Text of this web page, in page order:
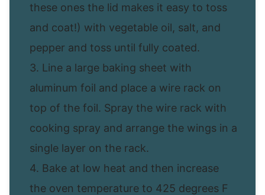
these ones the lid makes it easy to toss
and coat!) with vegetable oil, salt, and
pepper and toss until fully coated.
3. Line a large baking sheet with
aluminum foil and place a wire rack on
top of the foil. Spray the wire rack with
cooking spray and arrange the wings in a
single layer on the rack.
4. Bake at low heat and then increase
the oven temperature to 425 degrees F